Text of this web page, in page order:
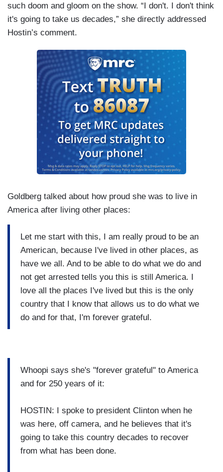
such doom and gloom on the show. “I don't. I don't think
it's going to take us decades,” she directly addressed
Hostin’s comment.
Goldberg talked about how proud she was to live in
America after living other places:
Let me start with this, I am really proud to be an
American, because I've lived in other places, as
have we all. And to be able to do what we do and
not get arrested tells you this is still America. I
love all the places I've lived but this is the only
country that I know that allows us to do what we
do and for that, I'm forever grateful.
Whoopi says she's "forever grateful" to America
and for 250 years of it:
HOSTIN: I spoke to president Clinton when he
was here, off camera, and he believes that it's
going to take this country decades to recover
from what has been done.